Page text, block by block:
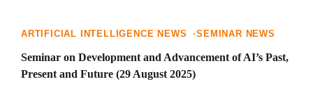
ARTIFICIAL INTELLIGENCE NEWS SEMINAR NEWS
Seminar on Development and Advancement of AI’s Past,
Present and Future (29 August 2025)